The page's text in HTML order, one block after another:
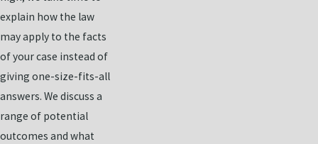
explain how the law
may apply to the facts
of your case instead of
giving one-size-fits-all
answers. We discuss a
range of potential
outcomes and what